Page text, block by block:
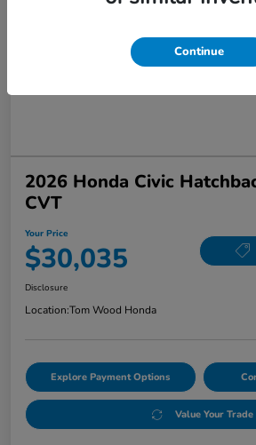
2026 Honda Civic
CVT
Your Price
$30,035
Disclosure
Location:Tom Wood Honda
Explore Payment Options
Value Your Trade
Continue